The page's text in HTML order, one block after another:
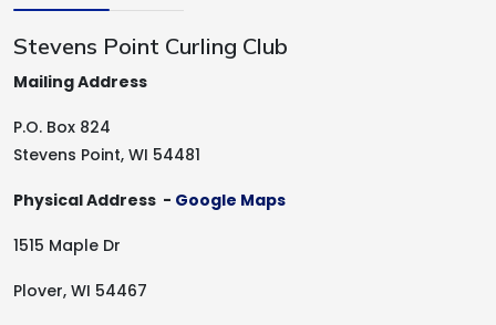
Stevens Point Curling Club
Mailing Address
P.O. Box 824
Stevens Point, WI 54481
Physical Address - Google Maps
1515 Maple Dr
Plover, WI 54467